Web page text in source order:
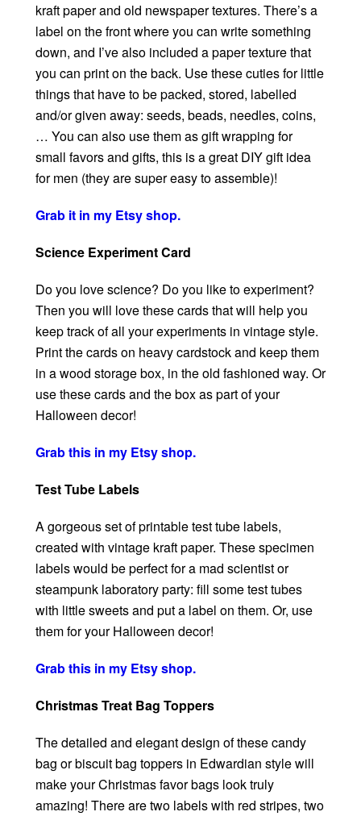
kraft paper and old newspaper textures. There’s a
label on the front where you can write something
down, and I’ve also included a paper texture that
you can print on the back. Use these cuties for little
things that have to be packed, stored, labelled
and/or given away: seeds, beads, needles, coins,
… You can also use them as gift wrapping for
small favors and gifts, this is a great DIY gift idea
for men (they are super easy to assemble)!
Grab it in my Etsy shop.
Science Experiment Card
Do you love science? Do you like to experiment?
Then you will love these cards that will help you
keep track of all your experiments in vintage style.
Print the cards on heavy cardstock and keep them
in a wood storage box, in the old fashioned way. Or
use these cards and the box as part of your
Halloween decor!
Grab this in my Etsy shop.
Test Tube Labels
A gorgeous set of printable test tube labels,
created with vintage kraft paper. These specimen
labels would be perfect for a mad scientist or
steampunk laboratory party: fill some test tubes
with little sweets and put a label on them. Or, use
them for your Halloween decor!
Grab this in my Etsy shop.
Christmas Treat Bag Toppers
The detailed and elegant design of these candy
bag or biscuit bag toppers in Edwardian style will
make your Christmas favor bags look truly
amazing! There are two labels with red stripes, two